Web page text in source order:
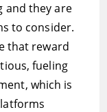
and they are
to consider.
that reward
fueling
which is